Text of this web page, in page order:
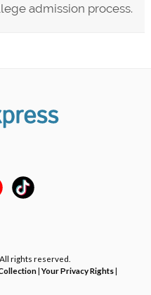
admission process.
. All rights reserved.
|Your Privacy Rights|